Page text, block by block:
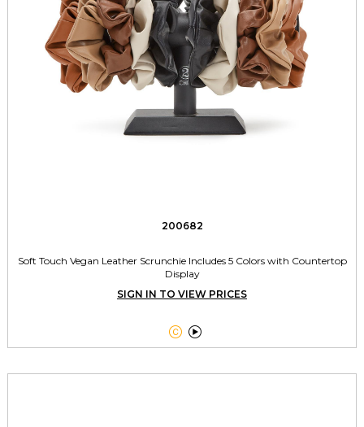
200682
Soft Touch Vegan Leather Scrunchie Includes 5 Colors with Countertop
Display
SIGN IN TO VIEW PRICES
 